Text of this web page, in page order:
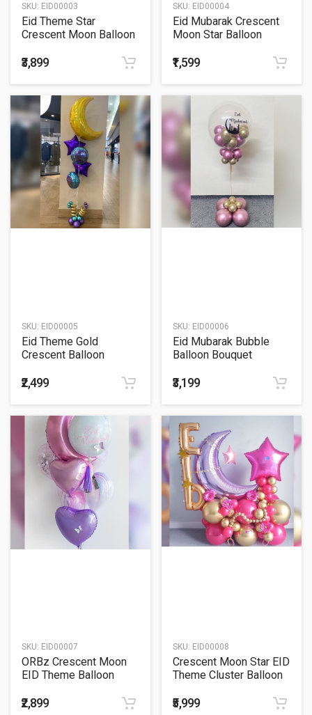
SKU: EID00003
Eid Theme Star
Crescent Moon Balloon
₹3,899
SKU: EID00004
Eid Mubarak Crescent
Moon Star Balloon
₹1,599
SKU: EID00005
Eid Theme Gold
Crescent Balloon
₹2,499
SKU: EID00006
Eid Mubarak Bubble
Balloon Bouquet
₹3,199
SKU: EID00007
ORBz Crescent Moon
EID Theme Balloon
₹2,899
SKU: EID00008
Crescent Moon Star EID
Theme Cluster Balloon
₹5,999